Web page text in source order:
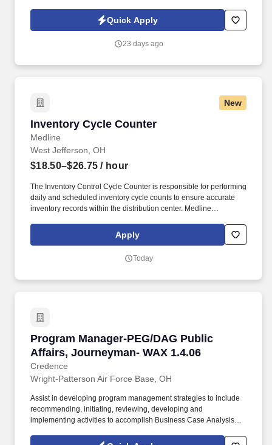
service inquiries on accounts.Quick Apply
23 days ago
New
Inventory Cycle Counter
Medline
Inventory Cycle Counter
West Jefferson, OH
$18.50–$26.75 / hour
The Inventory Control Cycle Counter is responsible for performing
daily and scheduled inventory cycle counts to ensure accurate
inventory records within the distribution center. Medline
rewards package, continuing education & training, and
tremendous potential with a growing worldwide organization.
Apply
Today
Program Manager-PEG/DAG Public
Affairs, Journeyman- WAX 1.4.06
Credence
Program Manager-PEG/DAG Public Affairs,
Wright-Patterson Air Force Base, OH
Assist in developing program management strategies to include
recommending, initiating, reviewing, developing and
implementing activities to accomplish Business Case Analysis
process documentation, PWSs, Statement of Work (SOWs), Data